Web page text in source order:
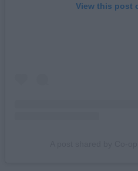
View this post